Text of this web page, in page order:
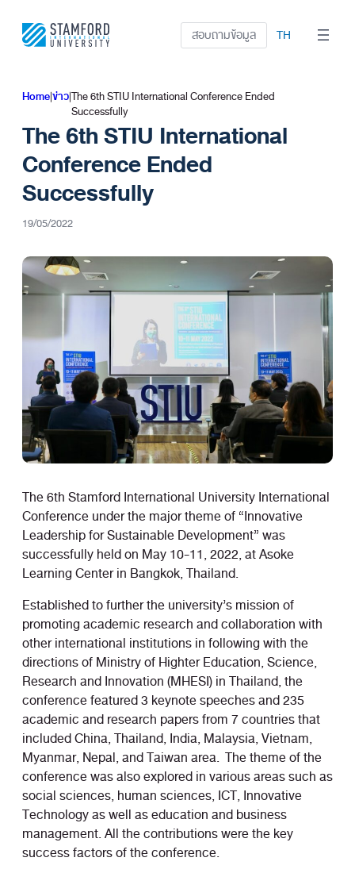
สอบถามข้อมูล TH
Home|ข่าว|The 6th STIU International Conference Ended
Successfully
The 6th STIU International
Conference Ended
Successfully
19/05/2022
The 6th Stamford International University International
Conference under the major theme of “Innovative
Leadership for Sustainable Development” was
successfully held on May 10-11, 2022, at Asoke
Learning Center in Bangkok, Thailand.
Established to further the university’s mission of
promoting academic research and collaboration with
other international institutions in following with the
directions of Ministry of Highter Education, Science,
Research and Innovation (MHESI) in Thailand, the
conference featured 3 keynote speeches and 235
academic and research papers from 7 countries that
included China, Thailand, India, Malaysia, Vietnam,
Myanmar, Nepal, and Taiwan area. The theme of the
conference was also explored in various areas such as
social sciences, human sciences, ICT, Innovative
Technology as well as education and business
management. All the contributions were the key
success factors of the conference.